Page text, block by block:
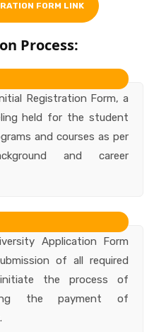
FORM LINK
Process:
Registration Form, a
held for the student
and courses as per
and career
Application Form
of all required
the process of
the payment of